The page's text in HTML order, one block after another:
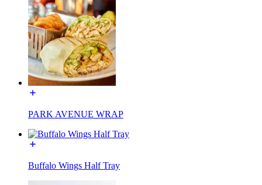
PARK AVENUE WRAP
Buffalo Wings Half Tray